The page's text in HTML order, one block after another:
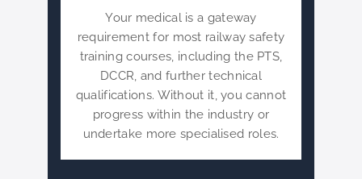
Your medical is a gateway
requirement for most railway safety
training courses, including the PTS,
DCCR, and further technical
qualifications. Without it, you cannot
progress within the industry or
undertake more specialised roles.